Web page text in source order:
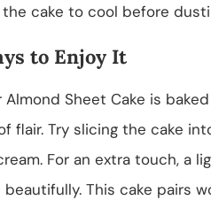
the cake to cool before
to Enjoy It
Almond Sheet Cake is
flair. Try slicing the cake
For an extra touch, a
beautifully. This cake pairs